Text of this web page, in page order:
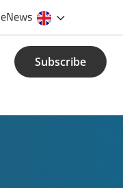
eNews
Subscribe